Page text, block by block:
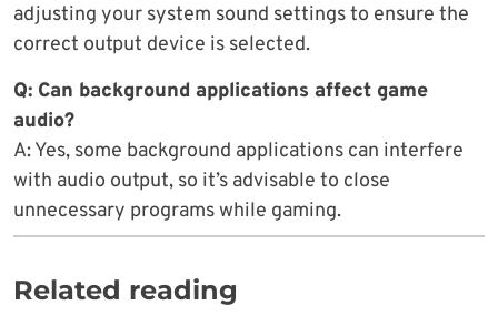
adjusting your system sound settings to ensure the
correct output device is selected.
Q: Can background applications affect game
audio?
A: Yes, some background applications can interfere
with audio output, so it’s advisable to close
unnecessary programs while gaming.
Related reading